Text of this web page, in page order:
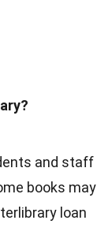
and staff
books may
loan